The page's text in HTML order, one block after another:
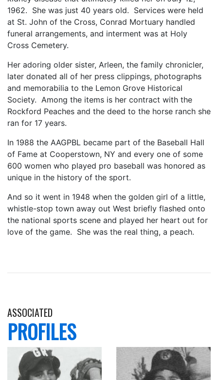
1962. She was just 40 years old. Services were held
at St. John of the Cross, Conrad Mortuary handled
funeral arrangements, and interment was at Holy
Cross Cemetery.
Her adoring older sister, Arleen, the family chronicler,
later donated all of her press clippings, photographs
and memorabilia to the Lemon Grove Historical
Society. Among the items is her contract with the
Rockford Peaches and the deed to the horse ranch she
ran for 17 years.
In 1988 the AAGPBL became part of the Baseball Hall
of Fame at Cooperstown, NY and every one of some
600 women who played pro baseball was honored as
unique in the history of the sport.
And so it went in 1948 when the golden girl of a little,
whistle-stop town away out West briefly flashed onto
the national sports scene and played her heart out for
love of the game. She was the real thing, a peach.
ASSOCIATED
PROFILES